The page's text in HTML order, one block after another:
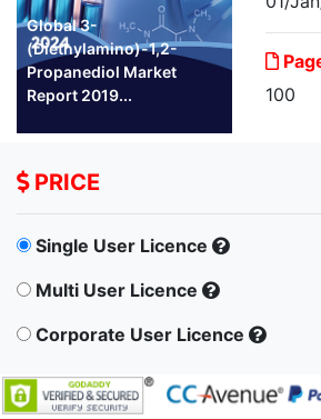
Global 3-
(Diethylamino)-1,2-
Propanediol Market
Report 2019...
100
PRICE
Single User Licence
Multi User Licence
Corporate User Licence